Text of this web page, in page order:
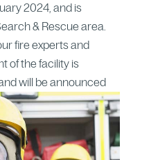
2024, and is
& Rescue area.
fire experts and
of the facility is
will be announced